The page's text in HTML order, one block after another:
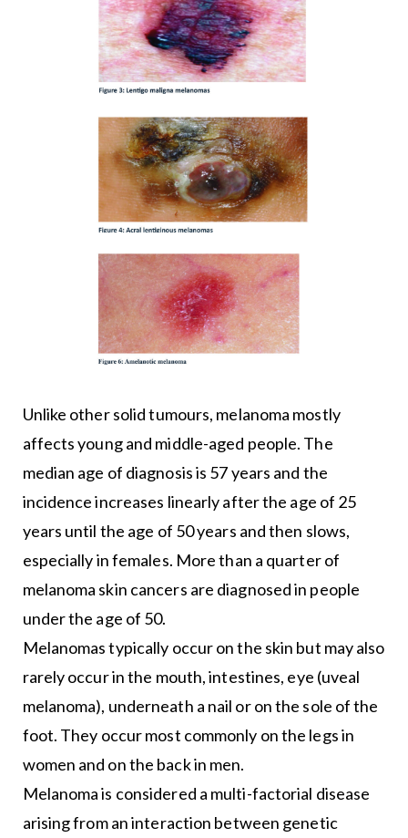
Unlike other solid tumours, melanoma mostly
affects young and middle-aged people. The
median age of diagnosis is 57 years and the
incidence increases linearly after the age of 25
years until the age of 50 years and then slows,
especially in females. More than a quarter of
melanoma skin cancers are diagnosed in people
under the age of 50.
Melanomas typically occur on the skin but may also
rarely occur in the mouth, intestines, eye (uveal
melanoma), underneath a nail or on the sole of the
foot. They occur most commonly on the legs in
women and on the back in men.
Melanoma is considered a multi-factorial disease
arising from an interaction between genetic